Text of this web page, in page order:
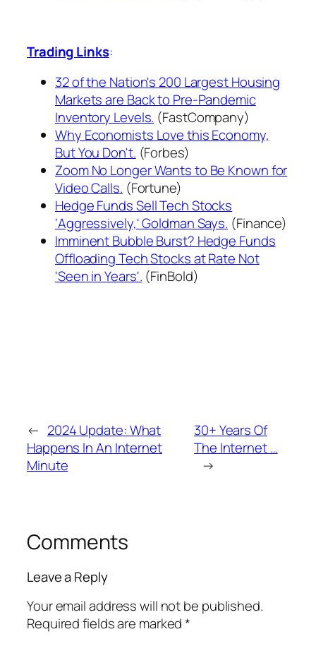
Trading Links:
32 of the Nation's 200 Largest Housing
Markets are Back to Pre-Pandemic
Inventory Levels. (FastCompany)
Why Economists Love this Economy,
But You Don't. (Forbes)
Zoom No Longer Wants to Be Known for
Video Calls. (Fortune)
Hedge Funds Sell Tech Stocks
‘Aggressively,' Goldman Says. (Finance)
Imminent Bubble Burst? Hedge Funds
Offloading Tech Stocks at Rate Not
'Seen in Years'. (FinBold)
← 2024 Update: What
Happens In An Internet
Minute
30+ Years Of
The Internet …
→
Comments
Leave a Reply
Your email address will not be published.
Required fields are marked*